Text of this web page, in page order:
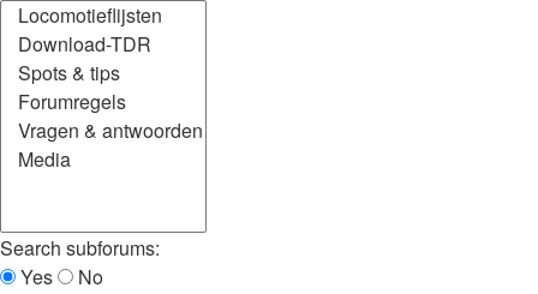
Search subforums:
Yes
No